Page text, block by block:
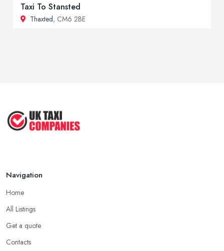
Taxi To Stansted
Thaxted, CM6 2BE
Navigation
Home
All Listings
Get a quote
Contacts